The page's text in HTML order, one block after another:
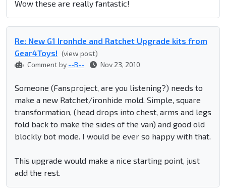
Wow these are really fantastic!
Re: New G1 Ironhde and Ratchet Upgrade kits from
Gear4Toys! (view post)
Comment by --B-- Nov 23, 2010
Someone (Fansproject, are you listening?) needs to
make a new Ratchet/ironhide mold. Simple, square
transformation, (head drops into chest, arms and legs
fold back to make the sides of the van) and good old
blockly bot mode. I would be ever so happy with that.
This upgrade would make a nice starting point, just
add the rest.